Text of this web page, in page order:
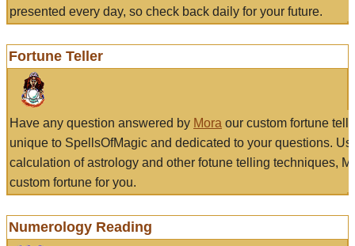
presented every day, so check back daily for your future.
Fortune Teller
Have any question answered by Mora our custom fortune
unique to SpellsOfMagic and dedicated to your questions.
calculation of astrology and other fotune telling techniques,
custom fortune for you.
Numerology Reading